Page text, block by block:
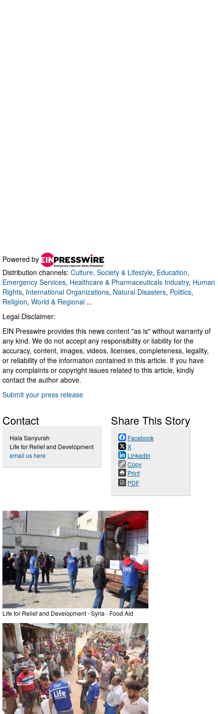
Powered by
Distribution channels: Culture, Society & Lifestyle, Education,
Emergency Services, Healthcare & Pharmaceuticals Industry, Human
Rights, International Organizations, Natural Disasters, Politics,
Religion, World & Regional ...
Legal Disclaimer:
EIN Presswire provides this news content "as is" without warranty of
any kind. We do not accept any responsibility or liability for the
accuracy, content, images, videos, licenses, completeness, legality,
or reliability of the information contained in this article. If you have
any complaints or copyright issues related to this article, kindly
contact the author above.
Submit your press release
Contact
Hala Sanyurah
Life for Relief and Development
email us here
Share This Story
Facebook
X
LinkedIn
Copy
Print
PDF
Life for Relief and Development - Syria - Food Aid